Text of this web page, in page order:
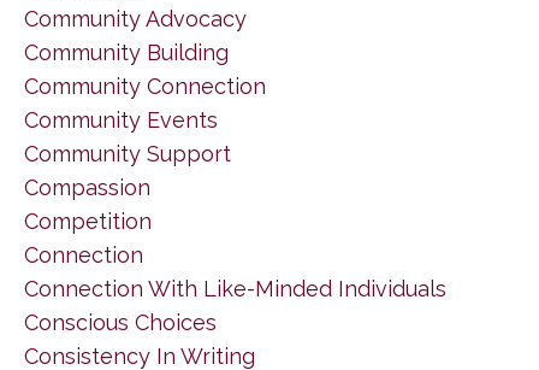
Community Advocacy
Community Building
Community Connection
Community Events
Community Support
Compassion
Competition
Connection
Connection With Like-Minded Individuals
Conscious Choices
Consistency In Writing